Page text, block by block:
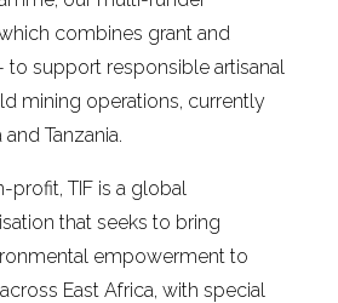
combines grant and
to support responsible artisanal
mining operations, currently
Tanzania.
profit, TIF is a global
that seeks to bring
empowerment to
East Africa, with special